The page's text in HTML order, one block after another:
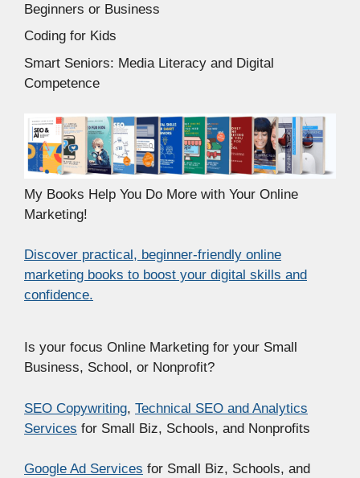
Beginners or Business
Coding for Kids
Smart Seniors: Media Literacy and Digital
Competence
My Books Help You Do More with Your Online
Marketing!
Discover practical, beginner-friendly online
marketing books to boost your digital skills and
confidence.
Is your focus Online Marketing for your Small
Business, School, or Nonprofit?
SEO Copywriting, Technical SEO and Analytics
Services for Small Biz, Schools, and Nonprofits
Google Ad Services for Small Biz, Schools, and